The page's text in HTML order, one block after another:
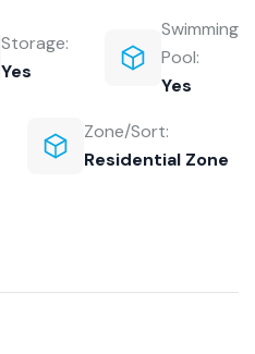
Storage:
Yes
Swimming
Pool:
Yes
Zone/Sort:
Residential Zone